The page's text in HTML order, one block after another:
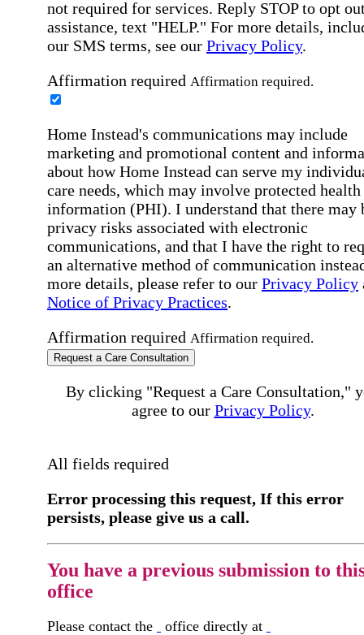
not required for services. Reply STOP to opt
assistance, text "HELP." For more details,
our SMS terms, see our Privacy Policy.
Affirmation required Affirmation required.
Home Instead's communications may include
marketing and promotional content and
about how Home Instead can serve my
care needs, which may involve protected health
information (PHI). I understand that there may
privacy risks associated with electronic
communications, and that I have the right to
an alternative method of communication
more details, please refer to our Privacy Policy
Notice of Privacy Practices.
Affirmation required Affirmation required.
Request a Care Consultation
By clicking "Request a Care Consultation,"
agree to our Privacy Policy.
All fields required
Error processing this request, If this error
persists, please give us a call.
You have a previous submission to
office
Please contact the office directly at